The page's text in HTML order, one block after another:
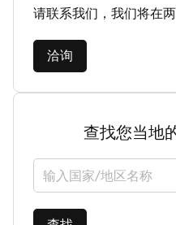
请联系我们，我们将在
洽询
查找您当地
选择国家/地区